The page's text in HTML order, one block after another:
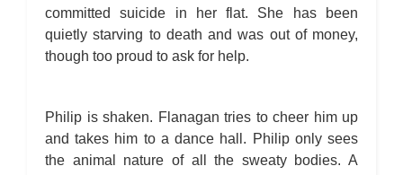
committed suicide in her flat. She has been
quietly starving to death and was out of money,
though too proud to ask for help.
Philip is shaken. Flanagan tries to cheer him up
and takes him to a dance hall. Philip only sees
the animal nature of all the sweaty bodies. A